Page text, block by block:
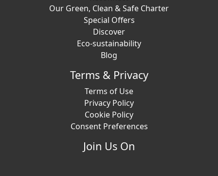
Our Green, Clean & Safe Charter
Special Offers
Discover
Eco-sustainability
Blog
Terms & Privacy
Terms of Use
Privacy Policy
Cookie Policy
Consent Preferences
Join Us On